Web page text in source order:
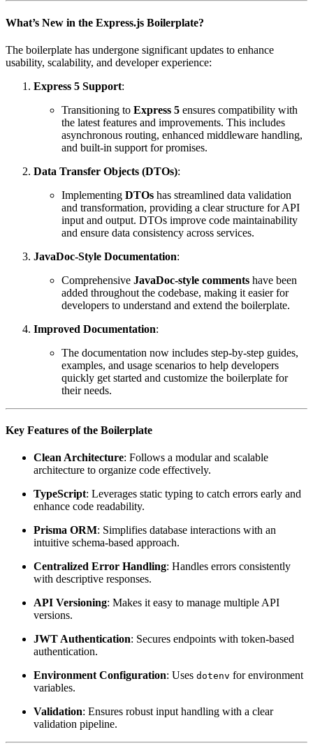
What’s New in the Express.js Boilerplate?
The boilerplate has undergone significant updates to enhance
usability, scalability, and developer experience:
Express 5 Support:
Transitioning to Express 5 ensures compatibility with
the latest features and improvements. This includes
asynchronous routing, enhanced middleware handling,
and built-in support for promises.
Data Transfer Objects (DTOs):
Implementing DTOs has streamlined data validation
and transformation, providing a clear structure for API
input and output. DTOs improve code maintainability
and ensure data consistency across services.
JavaDoc-Style Documentation:
Comprehensive JavaDoc-style comments have been
added throughout the codebase, making it easier for
developers to understand and extend the boilerplate.
Improved Documentation:
The documentation now includes step-by-step guides,
examples, and usage scenarios to help developers
quickly get started and customize the boilerplate for
their needs.
Key Features of the Boilerplate
Clean Architecture: Follows a modular and scalable
architecture to organize code effectively.
TypeScript: Leverages static typing to catch errors early and
enhance code readability.
Prisma ORM: Simplifies database interactions with an
intuitive schema-based approach.
Centralized Error Handling: Handles errors consistently
with descriptive responses.
API Versioning: Makes it easy to manage multiple API
versions.
JWT Authentication: Secures endpoints with token-based
authentication.
Environment Configuration: Uses dotenv for environment
variables.
Validation: Ensures robust input handling with a clear
validation pipeline.